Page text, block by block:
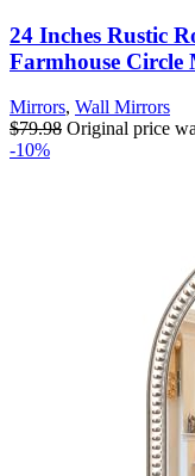
24 Inches Rustic
Farmhouse
Mirrors, Wall Mirrors
$79.98 Original price
-10%